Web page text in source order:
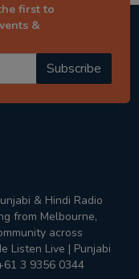
first to
&
Subscribe
& Hindi Radio
from Melbourne,
across
Listen Live | Punjabi
3 9356 0344